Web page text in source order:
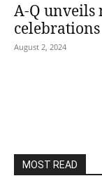
A-Q
celebrations
August 2, 2024
MOST READ